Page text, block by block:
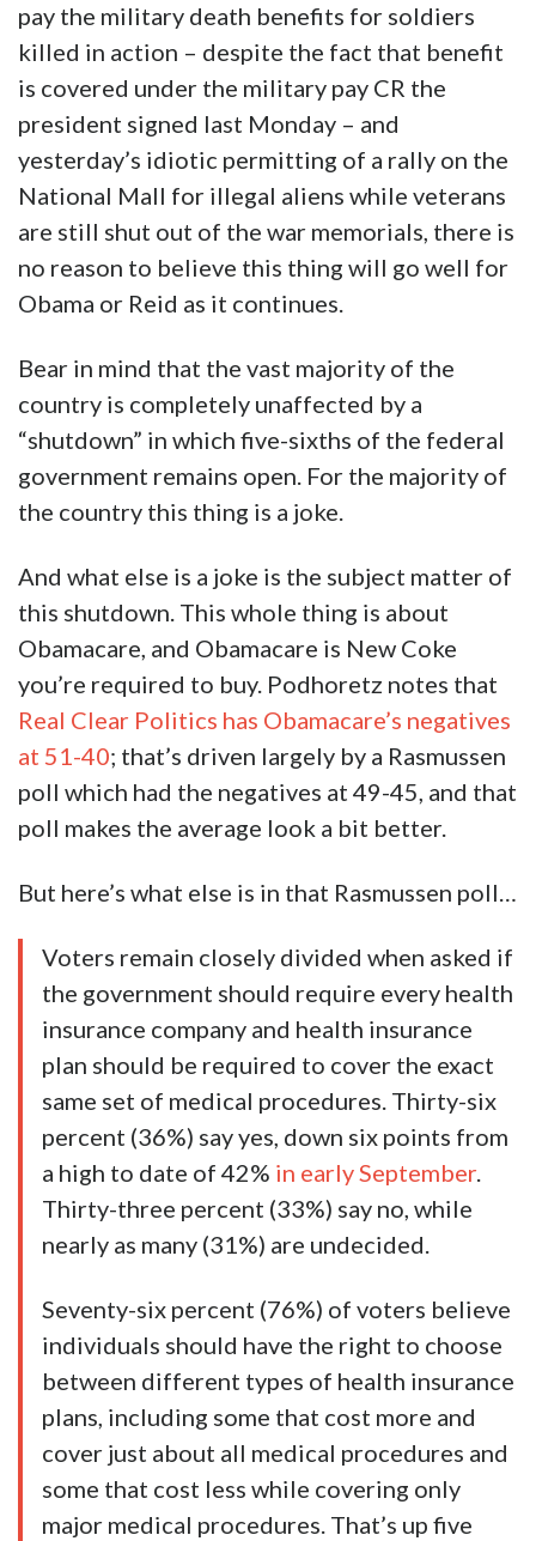
pay the military death benefits for soldiers
killed in action – despite the fact that benefit
is covered under the military pay CR the
president signed last Monday – and
yesterday’s idiotic permitting of a rally on the
National Mall for illegal aliens while veterans
are still shut out of the war memorials, there is
no reason to believe this thing will go well for
Obama or Reid as it continues.
Bear in mind that the vast majority of the
country is completely unaffected by a
“shutdown” in which five-sixths of the federal
government remains open. For the majority of
the country this thing is a joke.
And what else is a joke is the subject matter of
this shutdown. This whole thing is about
Obamacare, and Obamacare is New Coke
you’re required to buy. Podhoretz notes that
Real Clear Politics has Obamacare’s negatives
at 51-40; that’s driven largely by a Rasmussen
poll which had the negatives at 49-45, and that
poll makes the average look a bit better.
But here’s what else is in that Rasmussen poll…
Voters remain closely divided when asked if
the government should require every health
insurance company and health insurance
plan should be required to cover the exact
same set of medical procedures. Thirty-six
percent (36%) say yes, down six points from
a high to date of 42% in early September.
Thirty-three percent (33%) say no, while
nearly as many (31%) are undecided.
Seventy-six percent (76%) of voters believe
individuals should have the right to choose
between different types of health insurance
plans, including some that cost more and
cover just about all medical procedures and
some that cost less while covering only
major medical procedures. That’s up five